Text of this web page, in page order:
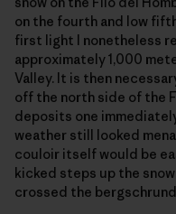
on the fourth and low
first light I nonetheless
approximately 1,000
Valley. It is then
off the north side of the
deposits one
weather still looked
couloir itself would be
kicked steps up the
crossed the